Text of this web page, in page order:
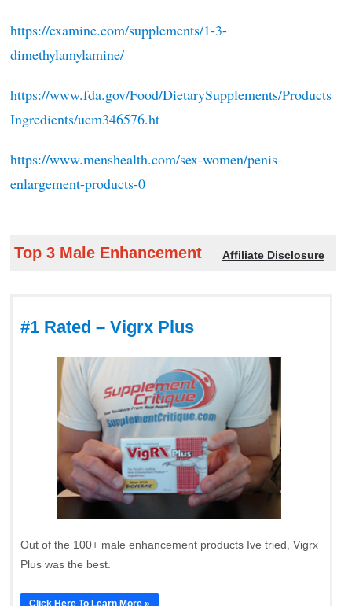
https://examine.com/supplements/1-3-
dimethylamylamine/
https://www.fda.gov/Food/DietarySupplements/Products
Ingredients/ucm346576.ht
https://www.menshealth.com/sex-women/penis-
enlargement-products-0
Top 3 Male Enhancement Affiliate Disclosure
#1 Rated – Vigrx Plus
Out of the 100+ male enhancement products Ive tried, Vigrx
Plus was the best.
Click Here To Learn More »